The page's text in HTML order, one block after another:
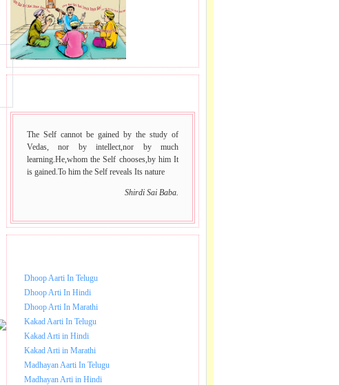
The Self cannot be gained by the study of
Vedas, nor by intellect,nor by much
learning.He,whom the Self chooses,by him It
is gained.To him the Self reveals Its nature
Shirdi Sai Baba.
Dhoop Aarti In Telugu
Dhoop Arti In Hindi
Dhoop Arti In Marathi
Kakad Aarti In Telugu
Kakad Arti in Hindi
Kakad Arti in Marathi
Madhayan Aarti In Telugu
Madhayan Arti in Hindi